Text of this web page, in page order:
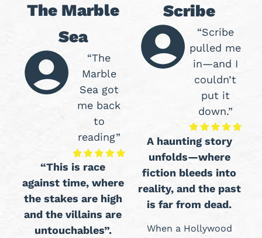
The Marble
Sea
“The
Marble
Sea got
me back
to
reading”
“This is race
against time, where
the stakes are high
and the villains are
untouchables”.
Scribe
“Scribe
pulled me
in—and I
couldn’t
put it
down.”
A haunting story
unfolds—where
fiction bleeds into
reality, and the past
is far from dead.
When a Hollywood